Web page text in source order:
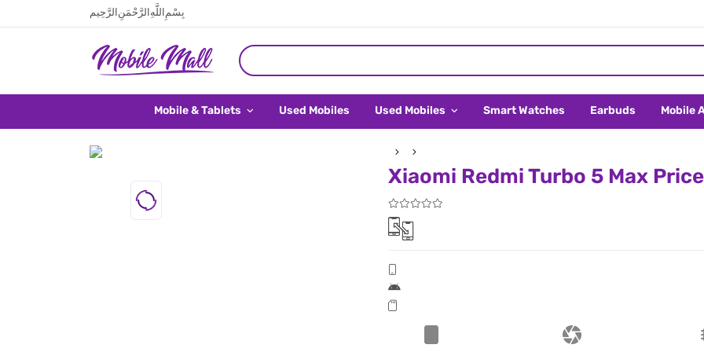
بِسْمِ اللَّهِ الرَّحْمَنِ الرَّحِيم
Mobile & Tablets Used Mobiles Used Mobiles Smart Watches Earbuds Mobile
Xiaomi Redmi Turbo 5 Max